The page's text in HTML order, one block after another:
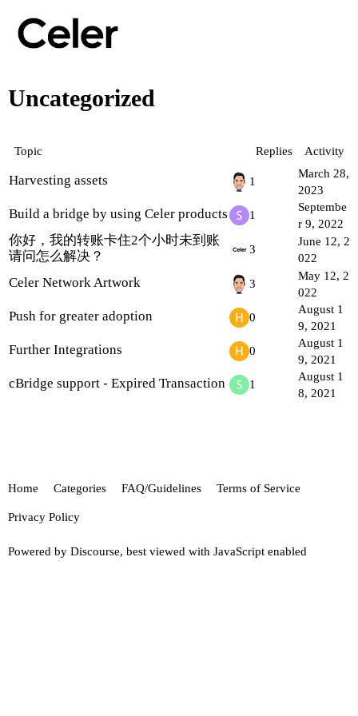
Uncategorized
Topic Replies Activity
Harvesting assets 1
March 28,
2023
Build a bridge by using Celer products 1
Septembe
r 9, 2022
你好，我的转账卡住2个小时未到账
请问怎么解决？
3
June 12, 2
022
Celer Network Artwork 3
May 12, 2
022
Push for greater adoption 0
August 1
9, 2021
Further Integrations 0
August 1
9, 2021
cBridge support - Expired Transaction 1
August 1
8, 2021
Home Categories FAQ/Guidelines Terms of Service
Privacy Policy
Powered by Discourse, best viewed with JavaScript enabled